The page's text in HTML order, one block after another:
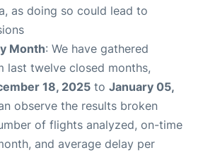
as doing so could lead to
Month: We have gathered
last twelve closed months,
18, 2025 to January 05,
observe the results broken
of flights analyzed, on-time
and average delay per